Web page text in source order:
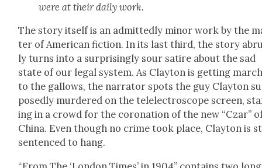
were at their dai­ly work.
The sto­ry itself is an admit­ted­ly minor work by the
ter of Amer­i­can fic­tion. In its last third, the sto­ry
ly turns into a sur­pris­ing­ly sour satire about the sad
state of our legal sys­tem. As Clay­ton is get­ting
to the gal­lows, the nar­ra­tor spots the guy Clay­ton
pos­ed­ly mur­dered on the tel­elec­tro­scope screen,
ing in a crowd for the coro­na­tion of the new “Czar”
Chi­na. Even though no crime took place, Clay­ton is
sen­tenced to hang.